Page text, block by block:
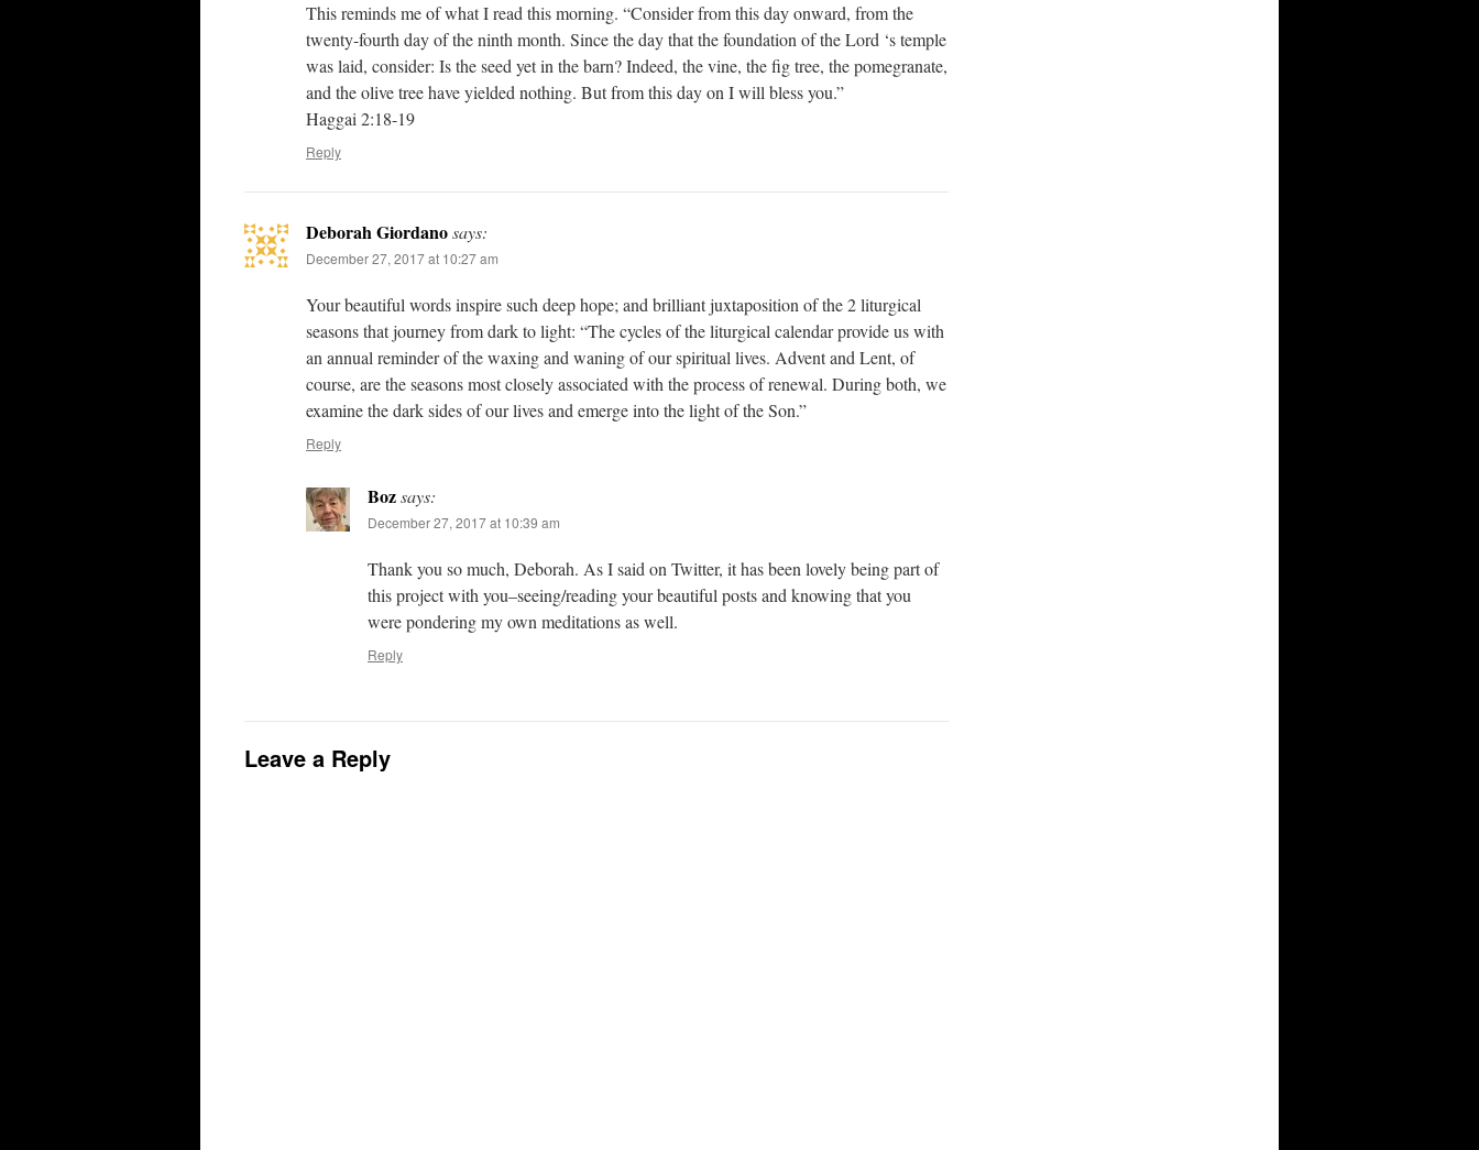
This reminds me of what I read this morning. “Consider from this day onward, from the
twenty-fourth day of the ninth month. Since the day that the foundation of the Lord ‘s temple
was laid, consider: Is the seed yet in the barn? Indeed, the vine, the fig tree, the pomegranate,
and the olive tree have yielded nothing. But from this day on I will bless you.”
Haggai 2:18‭-‬19
Reply
Deborah Giordanosays:
December 27, 2017 at 10:27 am
Your beautiful words inspire such deep hope; and brilliant juxtaposition of the 2 liturgical
seasons that journey from dark to light: “The cycles of the liturgical calendar provide us with
an annual reminder of the waxing and waning of our spiritual lives. Advent and Lent, of
course, are the seasons most closely associated with the process of renewal. During both, we
examine the dark sides of our lives and emerge into the light of the Son.”
Reply
Bozsays:
December 27, 2017 at 10:39 am
Thank you so much, Deborah. As I said on Twitter, it has been lovely being part of
this project with you–seeing/reading your beautiful posts and knowing that you
were pondering my own meditations as well.
Reply
Leave a Reply